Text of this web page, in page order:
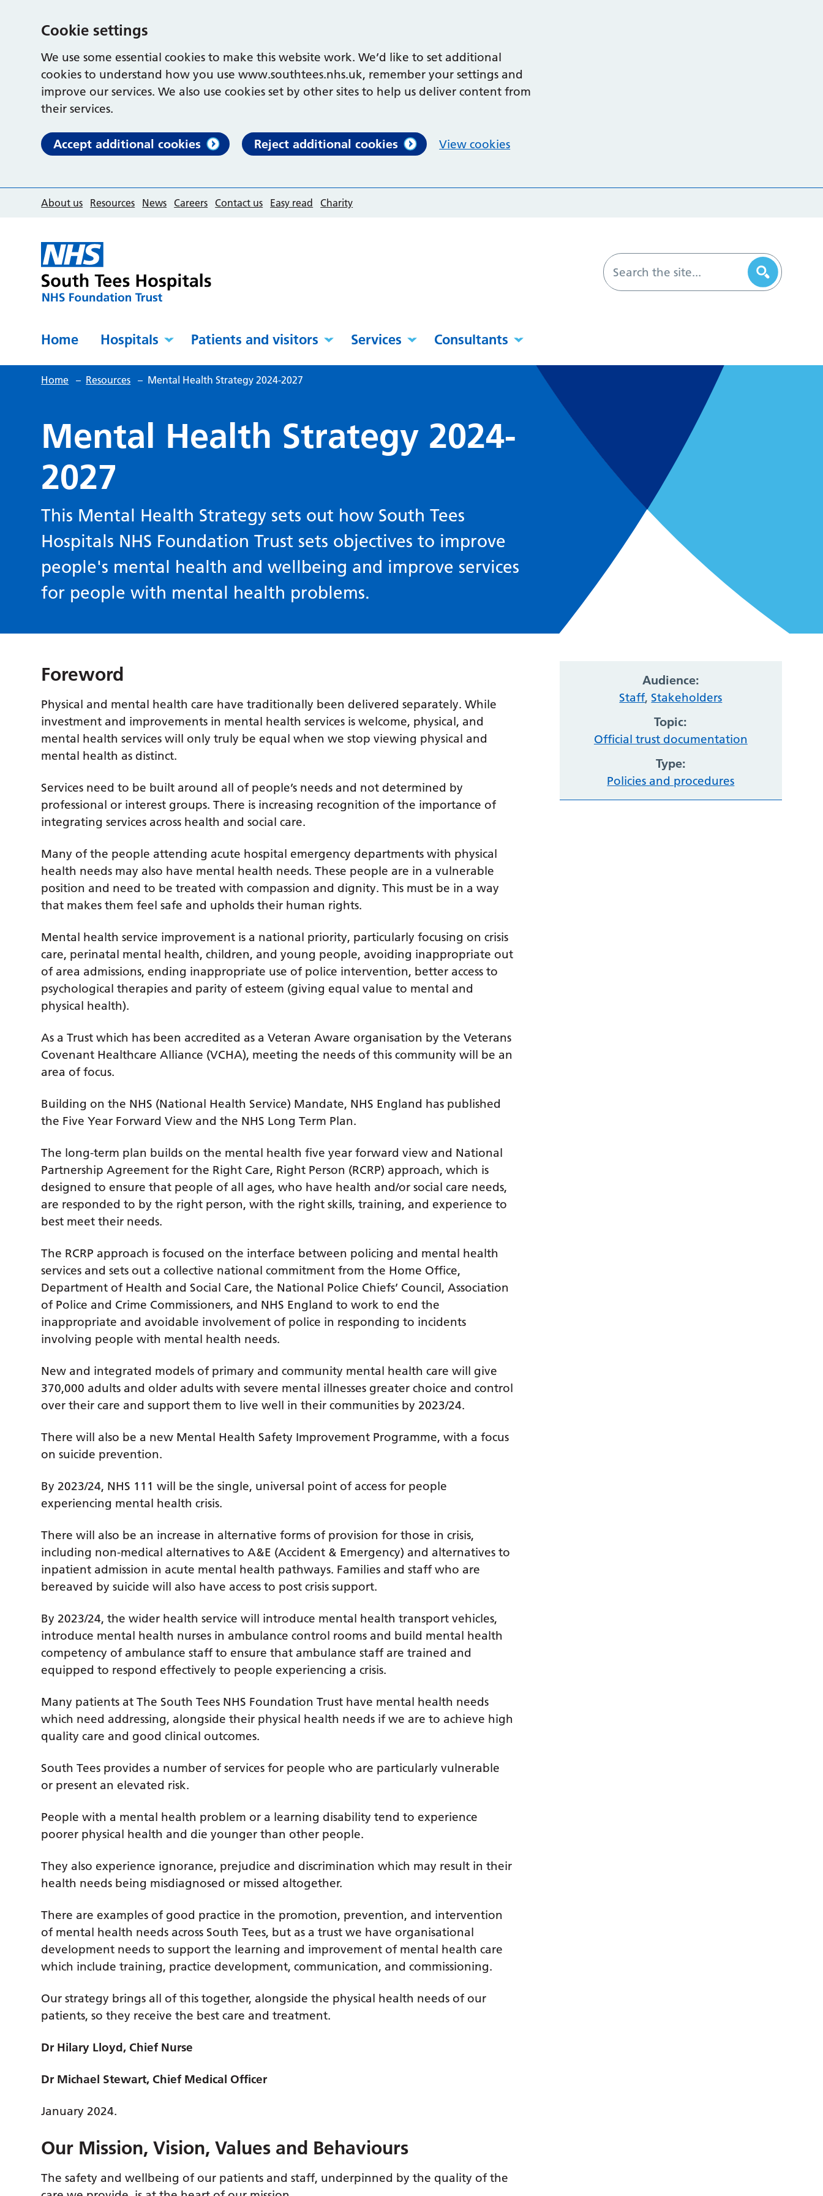
Cookie settings
We use some essential cookies to make this website work. We’d like to set additional
cookies to understand how you use www.southtees.nhs.uk, remember your settings and
improve our services. We also use cookies set by other sites to help us deliver content from
their services.
Accept additional cookies Reject additional cookies View cookies
About us Resources News Careers Contact us Easy read Charity
Home Hospitals Patients and visitors Services Consultants
Home – Resources – Mental Health Strategy 2024-2027
Mental Health Strategy 2024-
2027
This Mental Health Strategy sets out how South Tees
Hospitals NHS Foundation Trust sets objectives to improve
people's mental health and wellbeing and improve services
for people with mental health problems.
Foreword
Physical and mental health care have traditionally been delivered separately. While
investment and improvements in mental health services is welcome, physical, and
mental health services will only truly be equal when we stop viewing physical and
mental health as distinct.
Services need to be built around all of people’s needs and not determined by
professional or interest groups. There is increasing recognition of the importance of
integrating services across health and social care.
Many of the people attending acute hospital emergency departments with physical
health needs may also have mental health needs. These people are in a vulnerable
position and need to be treated with compassion and dignity. This must be in a way
that makes them feel safe and upholds their human rights.
Mental health service improvement is a national priority, particularly focusing on crisis
care, perinatal mental health, children, and young people, avoiding inappropriate out
of area admissions, ending inappropriate use of police intervention, better access to
psychological therapies and parity of esteem (giving equal value to mental and
physical health).
As a Trust which has been accredited as a Veteran Aware organisation by the Veterans
Covenant Healthcare Alliance (VCHA), meeting the needs of this community will be an
area of focus.
Building on the NHS (National Health Service) Mandate, NHS England has published
the Five Year Forward View and the NHS Long Term Plan.
The long-term plan builds on the mental health five year forward view and National
Partnership Agreement for the Right Care, Right Person (RCRP) approach, which is
designed to ensure that people of all ages, who have health and/or social care needs,
are responded to by the right person, with the right skills, training, and experience to
best meet their needs.
The RCRP approach is focused on the interface between policing and mental health
services and sets out a collective national commitment from the Home Office,
Department of Health and Social Care, the National Police Chiefs’ Council, Association
of Police and Crime Commissioners, and NHS England to work to end the
inappropriate and avoidable involvement of police in responding to incidents
involving people with mental health needs.
New and integrated models of primary and community mental health care will give
370,000 adults and older adults with severe mental illnesses greater choice and control
over their care and support them to live well in their communities by 2023/24.
There will also be a new Mental Health Safety Improvement Programme, with a focus
on suicide prevention.
By 2023/24, NHS 111 will be the single, universal point of access for people
experiencing mental health crisis.
There will also be an increase in alternative forms of provision for those in crisis,
including non-medical alternatives to A&E (Accident & Emergency) and alternatives to
inpatient admission in acute mental health pathways. Families and staff who are
bereaved by suicide will also have access to post crisis support.
By 2023/24, the wider health service will introduce mental health transport vehicles,
introduce mental health nurses in ambulance control rooms and build mental health
competency of ambulance staff to ensure that ambulance staff are trained and
equipped to respond effectively to people experiencing a crisis.
Many patients at The South Tees NHS Foundation Trust have mental health needs
which need addressing, alongside their physical health needs if we are to achieve high
quality care and good clinical outcomes.
South Tees provides a number of services for people who are particularly vulnerable
or present an elevated risk.
People with a mental health problem or a learning disability tend to experience
poorer physical health and die younger than other people.
They also experience ignorance, prejudice and discrimination which may result in their
health needs being misdiagnosed or missed altogether.
There are examples of good practice in the promotion, prevention, and intervention
of mental health needs across South Tees, but as a trust we have organisational
development needs to support the learning and improvement of mental health care
which include training, practice development, communication, and commissioning.
Our strategy brings all of this together, alongside the physical health needs of our
patients, so they receive the best care and treatment.
Dr Hilary Lloyd, Chief Nurse
Dr Michael Stewart, Chief Medical Officer
January 2024.
Our Mission, Vision, Values and Behaviours
The safety and wellbeing of our patients and staff, underpinned by the quality of the
Audience:
Staff, Stakeholders
Topic:
Official trust documentation
Type:
Policies and procedures